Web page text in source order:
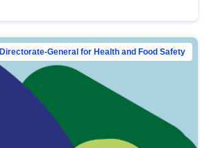
Directorate-General for Health and Food Safety